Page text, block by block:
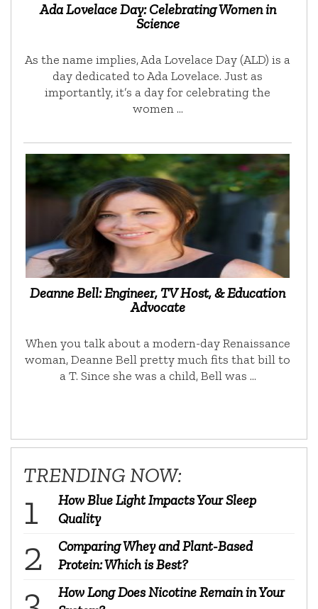
Ada Lovelace Day: Celebrating Women in
Science
As the name implies, Ada Lovelace Day (ALD) is a
day dedicated to Ada Lovelace. Just as
importantly, it’s a day for celebrating the
women …
Deanne Bell: Engineer, TV Host, & Education
Advocate
When you talk about a modern-day Renaissance
woman, Deanne Bell pretty much fits that bill to
a T. Since she was a child, Bell was …
TRENDING NOW:
How Blue Light Impacts Your Sleep
Quality
Comparing Whey and Plant-Based
Protein: Which is Best?
How Long Does Nicotine Remain in Your